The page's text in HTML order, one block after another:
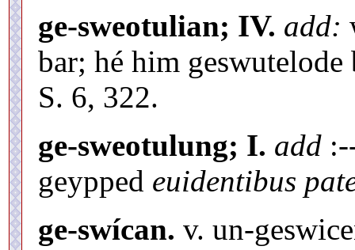
ge-sweotulian; IV. add:
bar; hé him
S. 6, 322.
ge-sweotulung; I. add
geypped euidentibus
ge-swícan. v. un-